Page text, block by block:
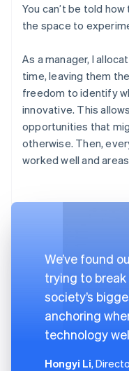
You can’t be told
the space to
As a manager, I
time, leaving them
freedom to identify
innovative. This
opportunities that
otherwise. Then,
worked well and
We’ve found
trying to
society’s
anchoring
technology
Hongyi Li,